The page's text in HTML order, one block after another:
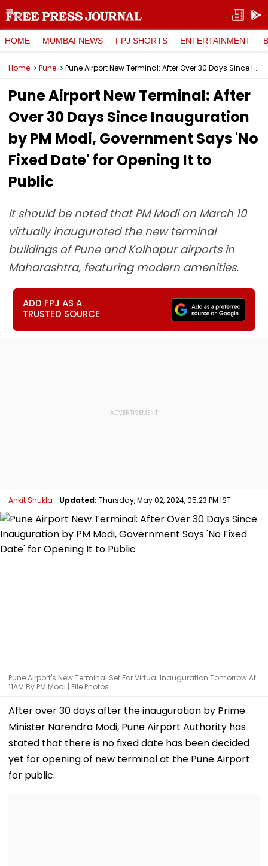
HOME MUMBAI NEWS FPJ SHORTS ENTERTAINMENT
Home Pune Pune Airport New Terminal: After Over 30 Days Since Inauguration by PM Modi, Government Says 'No Fixed Date' for Opening It to Public
Pune Airport New Terminal: After
Over 30 Days Since Inauguration
by PM Modi, Government Says 'No
Fixed Date' for Opening It to
Public
It should be noted that PM Modi on March 10
virtually inaugurated the new terminal
buildings of Pune and Kolhapur airports in
Maharashtra, featuring modern amenities.
ADD FPJ AS A
TRUSTED SOURCE
Ankit Shukla Updated: Thursday, May 02, 2024, 05:23 PM IST
Pune Airport's New Terminal Set For Virtual Inauguration Tomorrow At
11AM By PM Modi | File Photos
After over 30 days after the inauguration by Prime
Minister Narendra Modi, Pune Airport Authority has
stated that there is no fixed date has been decided
yet for opening of new terminal at the Pune Airport
for public.